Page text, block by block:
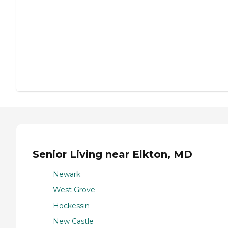
Senior Living near Elkton, MD
Newark
West Grove
Hockessin
New Castle